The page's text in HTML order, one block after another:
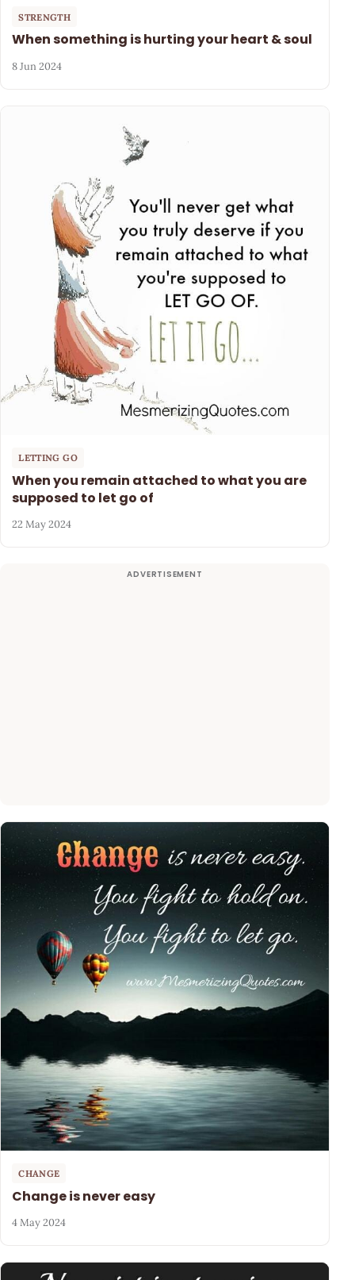
STRENGTH
When something is hurting your heart & soul
8 Jun 2024
LETTING GO
When you remain attached to what you are
supposed to let go of
22 May 2024
CHANGE
Change is never easy
4 May 2024